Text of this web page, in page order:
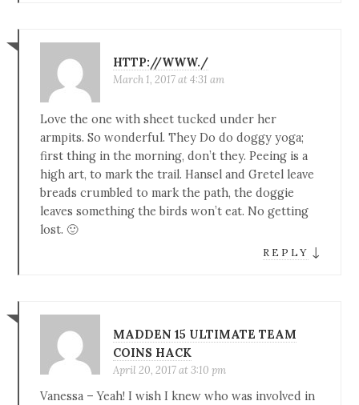
HTTP://WWW./
March 1, 2017 at 4:31 am
Love the one with sheet tucked under her
armpits. So wonderful. They Do do doggy yoga;
first thing in the morning, don’t they. Peeing is a
high art, to mark the trail. Hansel and Gretel leave
breads crumbled to mark the path, the doggie
leaves something the birds won’t eat. No getting
lost. 🙂
REPLY ↓
MADDEN 15 ULTIMATE TEAM
COINS HACK
April 20, 2017 at 3:10 pm
Vanessa – Yeah! I wish I knew who was involved in